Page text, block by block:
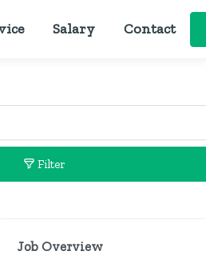
Salary Contact
Filter
Job Overview